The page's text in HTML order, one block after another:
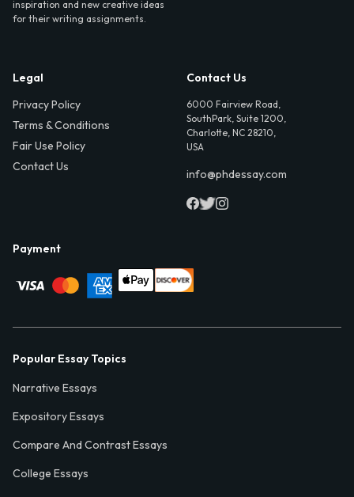
inspiration and new creative ideas
for their writing assignments.
Legal
Privacy Policy
Terms & Conditions
Fair Use Policy
Contact Us
Contact Us
6000 Fairview Road,
SouthPark, Suite 1200,
Charlotte, NC 28210,
USA
info@phdessay.com
Payment
Popular Essay Topics
Narrative Essays
Expository Essays
Compare And Contrast Essays
College Essays